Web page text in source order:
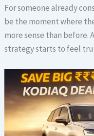
For someone already
be the moment where
more sense than before.
strategy starts to feel